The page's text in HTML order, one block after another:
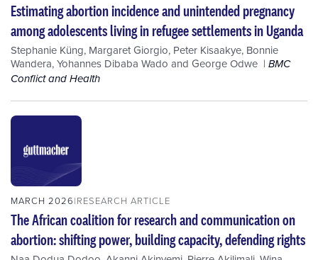
Estimating abortion incidence and unintended pregnancy
among adolescents living in refugee settlements in Uganda
Stephanie Küng, Margaret Giorgio, Peter Kisaakye, Bonnie
Wandera,Yohannes Dibaba Wado and George Odwe
BMC
Conflict and Health
MARCH 2026 RESEARCH ARTICLE
The African coalition for research and communication on
abortion: shifting power, building capacity, defending rights